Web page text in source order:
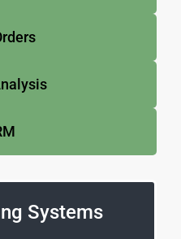
Systems